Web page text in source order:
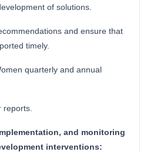
of solutions.
and ensure that
timely.
quarterly and annual
reports.
and monitoring
interventions: